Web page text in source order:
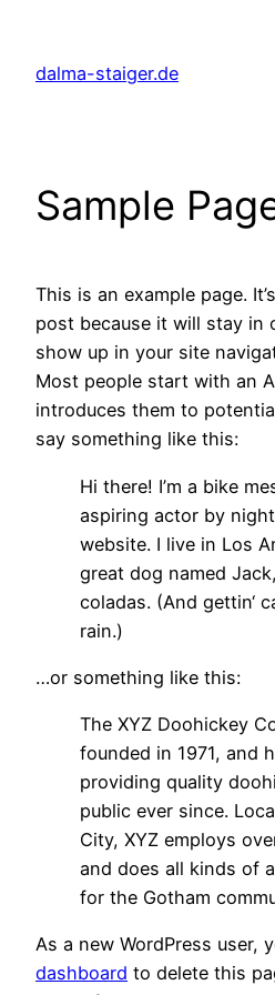
springen
dalma-staiger.de
Sample
This is an example page.
post because it will stay in
show up in your site
Most people start with an
introduces them to
say something like this:
Hi there! I’m a bike
aspiring actor by
website. I live in Los
great dog named
coladas. (And gettin‘
rain.)
…or something like this:
The XYZ Doohickey
founded in 1971, and
providing quality
public ever since.
City, XYZ employs
and does all kinds of
for the Gotham
As a new WordPress user,
dashboard to delete this